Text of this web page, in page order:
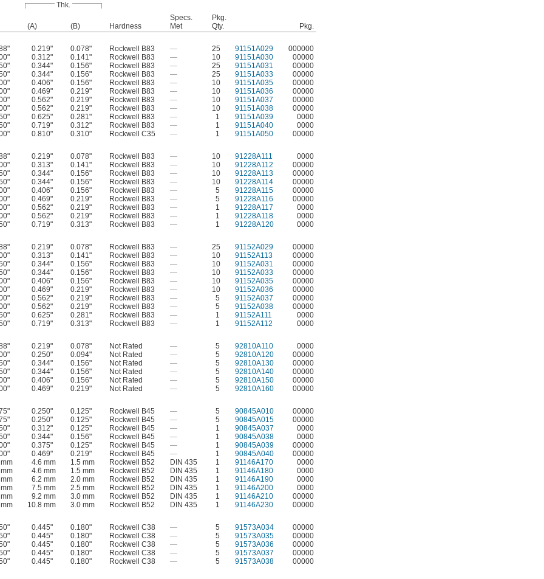
Thk.
(A) (B) Hardness
Specs.
Met
Pkg.
Qty.
Pkg.
0.219" 0.078" Rockwell B83 — 25 91151A029 000000
0.312" 0.141" Rockwell B83 — 10 91151A030 00000
0.344" 0.156" Rockwell B83 — 25 91151A031 00000
0.344" 0.156" Rockwell B83 — 25 91151A033 00000
0.406" 0.156" Rockwell B83 — 10 91151A035 00000
0.469" 0.219" Rockwell B83 — 10 91151A036 00000
0.562" 0.219" Rockwell B83 — 10 91151A037
00000
0.562" 0.219" Rockwell B83 — 10 91151A038
00000
0.625" 0.281" Rockwell B83 — 1 91151A039
0000
0.719" 0.312" Rockwell B83 — 1 91151A040
0000
0.810" 0.310" Rockwell C35 — 1 91151A050
00000
0.219" 0.078" Rockwell B83 — 10 91228A111 0000
0.313" 0.141" Rockwell B83 — 10 91228A112 00000
0.344" 0.156" Rockwell B83 — 10 91228A113 00000
0.344" 0.156" Rockwell B83 — 10 91228A114 00000
0.406" 0.156" Rockwell B83 — 5 91228A115 00000
0.469" 0.219" Rockwell B83 — 5 91228A116 00000
0.562" 0.219" Rockwell B83 — 1 91228A117
0000
0.562" 0.219" Rockwell B83 — 1 91228A118
0000
0.719" 0.313" Rockwell B83 — 1 91228A120
0000
0.219" 0.078" Rockwell B83 — 25 91152A029 00000
0.313" 0.141" Rockwell B83 — 10 91152A113 00000
0.344" 0.156" Rockwell B83 — 10 91152A031 00000
0.344" 0.156" Rockwell B83 — 10 91152A033 00000
0.406" 0.156" Rockwell B83 — 10 91152A035 00000
0.469" 0.219" Rockwell B83 — 10 91152A036 00000
0.562" 0.219" Rockwell B83 — 5 91152A037
00000
0.562" 0.219" Rockwell B83 — 5 91152A038
00000
0.625" 0.281" Rockwell B83 — 1 91152A111
0000
0.719" 0.313" Rockwell B83 — 1 91152A112
0000
0.219" 0.078" Not Rated — 5 92810A110 0000
0.250" 0.094" Not Rated — 5 92810A120 00000
0.344" 0.156" Not Rated — 5 92810A130 00000
0.344" 0.156" Not Rated — 5 92810A140 00000
0.406" 0.156" Not Rated — 5 92810A150 00000
0.469" 0.219" Not Rated — 5 92810A160
00000
0.250" 0.125" Rockwell B45 — 5 90845A010 00000
0.250" 0.125" Rockwell B45 — 5 90845A015 00000
0.312" 0.125" Rockwell B45 — 1 90845A037 0000
0.344" 0.156" Rockwell B45 — 1 90845A038 0000
0.375" 0.125" Rockwell B45 — 1 90845A039 00000
0.469" 0.219" Rockwell B45 — 1 90845A040
00000
4.6 mm 1.5 mm Rockwell B52 DIN 435 1 91146A170
0000
4.6 mm 1.5 mm Rockwell B52 DIN 435 1 91146A180
0000
6.2 mm 2.0 mm Rockwell B52 DIN 435 1 91146A190
0000
7.5 mm 2.5 mm Rockwell B52 DIN 435 1 91146A200
0000
9.2 mm 3.0 mm Rockwell B52 DIN 435 1 91146A210
00000
10.8 mm 3.0 mm Rockwell B52 DIN 435 1 91146A230
00000
0.445" 0.180" Rockwell C38 — 5 91573A034 00000
0.445" 0.180" Rockwell C38 — 5 91573A035 00000
0.445" 0.180" Rockwell C38 — 5 91573A036 00000
0.445" 0.180" Rockwell C38 — 5 91573A037
00000
0.445" 0.180" Rockwell C38 — 5 91573A038
00000